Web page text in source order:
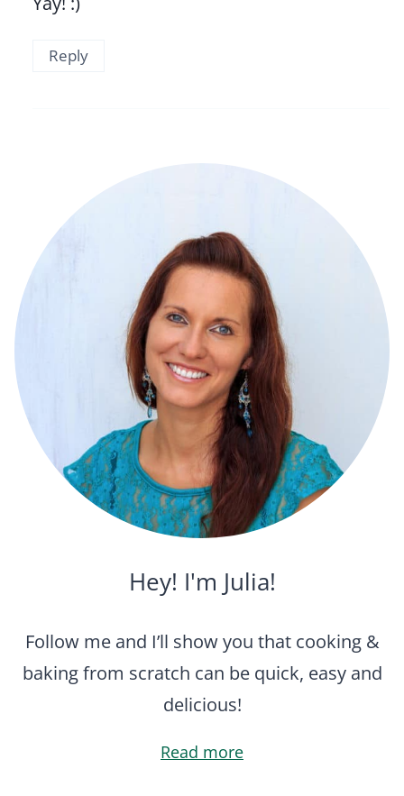
Reply
Hey! I'm Julia!
Follow me and I’ll show you that cooking &
baking from scratch can be quick, easy and
delicious!
Read more